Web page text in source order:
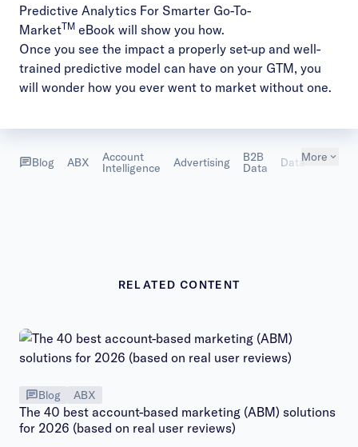
Predictive Analytics For Smarter Go-To-
MarketTM eBook will show you how.
Once you see the impact a properly set-up and well-
trained predictive model can have on your GTM, you
will wonder how you ever went to market without one.
Blog ABX Account
Intelligence Advertising B2B
Data Data Sales
More
RELATED CONTENT
Blog ABX
The 40 best account-based marketing (ABM) solutions
for 2026 (based on real user reviews)